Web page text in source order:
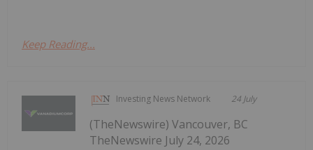
Keep Reading...
Investing News Network 24 July
(TheNewswire) Vancouver, BC
TheNewswire July 24, 2026